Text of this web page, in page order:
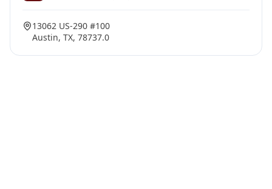
13062 US-290 #100
Austin, TX, 78737.0